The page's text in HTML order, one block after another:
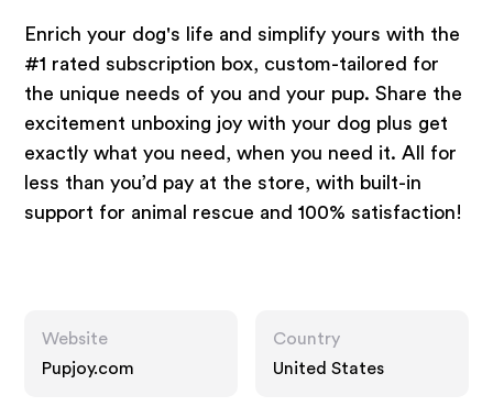
Enrich your dog's life and simplify yours with the
#1 rated subscription box, custom-tailored for
the unique needs of you and your pup. Share the
excitement unboxing joy with your dog plus get
exactly what you need, when you need it. All for
less than you’d pay at the store, with built-in
support for animal rescue and 100% satisfaction!
Website
Pupjoy.com
Country
United States